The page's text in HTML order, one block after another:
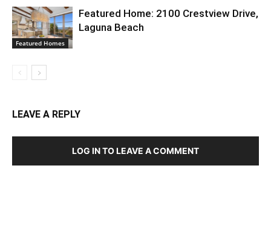
Featured Homes
Featured Home: 2100 Crestview Drive,
Laguna Beach
LEAVE A REPLY
LOG IN TO LEAVE A COMMENT